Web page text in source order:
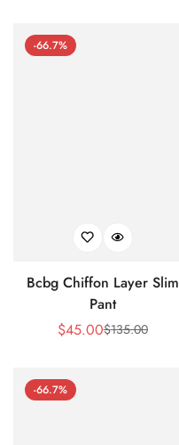
-66.7%
Bcbg Chiffon Layer Slim
Pant
Sale
$45.00Regular
$135.00
-66.7%